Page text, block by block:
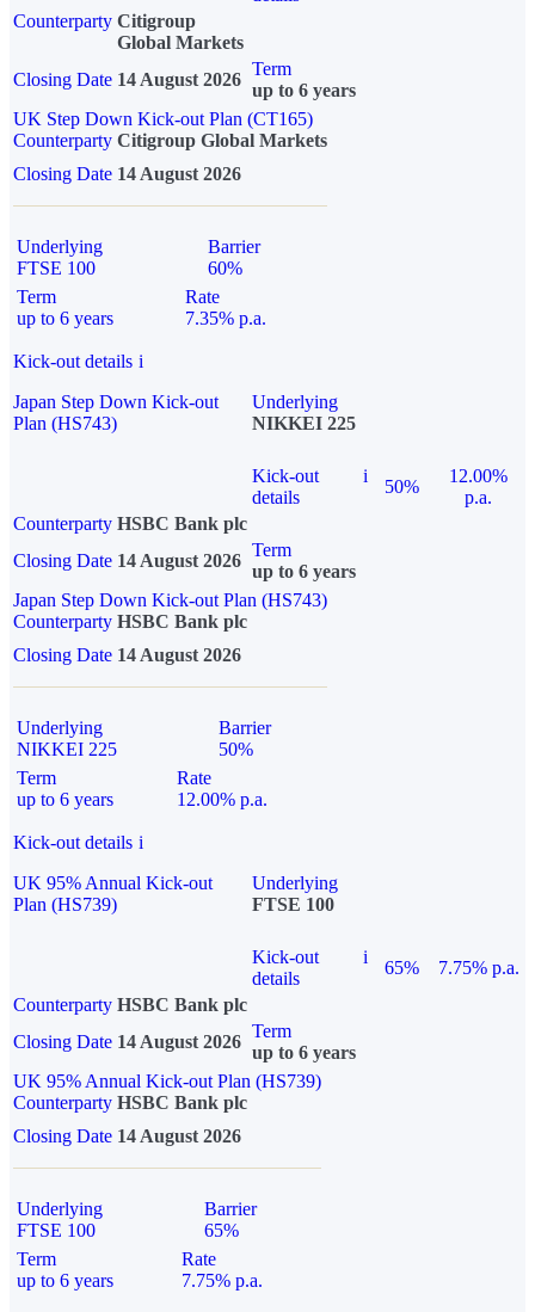
Counterparty Citigroup
Global Markets
Closing Date 14 August 2026
Term
up to 6 years
UK Step Down Kick-out Plan (CT165)
Counterparty Citigroup Global Markets
Closing Date 14 August 2026
Underlying
FTSE 100
Barrier
60%
Term
up to 6 years
Rate
7.35% p.a.
Kick-out details i
Japan Step Down Kick-out
Plan (HS743)
Underlying
NIKKEI 225
Kick-out
details
i
50%
12.00%
p.a.
Counterparty HSBC Bank plc
Closing Date 14 August 2026
Term
up to 6 years
Japan Step Down Kick-out Plan (HS743)
Counterparty HSBC Bank plc
Closing Date 14 August 2026
Underlying
NIKKEI 225
Barrier
50%
Term
up to 6 years
Rate
12.00% p.a.
Kick-out details i
UK 95% Annual Kick-out
Plan (HS739)
Underlying
FTSE 100
Kick-out
details
i
65%
7.75% p.a.
Counterparty HSBC Bank plc
Closing Date 14 August 2026
Term
up to 6 years
UK 95% Annual Kick-out Plan (HS739)
Counterparty HSBC Bank plc
Closing Date 14 August 2026
Underlying
FTSE 100
Barrier
65%
Term
up to 6 years
Rate
7.75% p.a.